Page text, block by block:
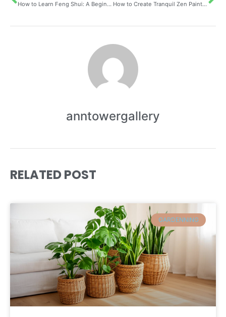
How to Learn Feng Shui: A Beginner’s Guide to Understanding the Bagua Map How to Create Tranquil Zen Painting Inspired by Nature and Well-being Using Traditional Landscape Techniques
anntowergallery
RELATED POST
GARDENNING